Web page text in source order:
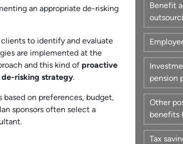
an appropriate de-risking
clients to identify and evaluate
are implemented at the
and this kind of proactive
de-risking strategy.
based on preferences, budget,
sponsors often select a
Benefit
pension
Other
benefits
Tax